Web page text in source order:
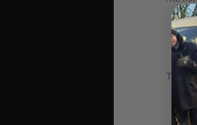
The
The